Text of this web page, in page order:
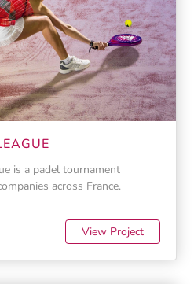
is a padel tournament
across France.
View Project